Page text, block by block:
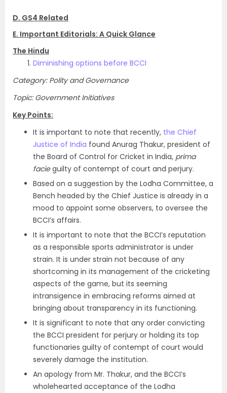
D. GS4 Related
E. Important Editorials: A Quick Glance
The Hindu
Diminishing options before BCCI
Category: Polity and Governance
Topic: Government Initiatives
Key Points:
It is important to note that recently, the Chief
Justice of India found Anurag Thakur, president of
the Board of Control for Cricket in India, prima
facieguilty of contempt of court and perjury.
Based on a suggestion by the Lodha Committee, a
Bench headed by the Chief Justice is already in a
mood to appoint some observers, to oversee the
BCCI’s affairs.
It is important to note that the BCCI’s reputation
as a responsible sports administrator is under
strain. It is under strain not because of any
shortcoming in its management of the cricketing
aspects of the game, but its seeming
intransigence in embracing reforms aimed at
bringing about transparency in its functioning.
It is significant to note that any order convicting
the BCCI president for perjury or holding its top
functionaries guilty of contempt of court would
severely damage the institution.
An apology from Mr. Thakur, and the BCCI’s
wholehearted acceptance of the Lodha